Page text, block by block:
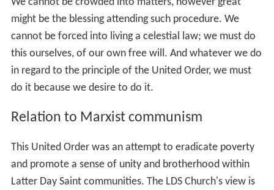
We cannot be crowded into matters, however great
might be the blessing attending such procedure. We
cannot be forced into living a celestial law; we must do
this ourselves, of our own free will. And whatever we do
in regard to the principle of the United Order, we must
do it because we desire to do it.
Relation to Marxist communism
This United Order was an attempt to eradicate poverty
and promote a sense of unity and brotherhood within
Latter Day Saint communities. The LDS Church's view is